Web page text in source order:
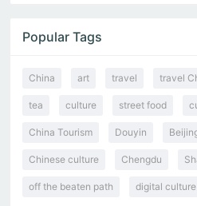
Popular Tags
China art travel travel
tea culture street food
China Tourism Douyin
Chinese culture Chengdu
off the beaten path digital culture